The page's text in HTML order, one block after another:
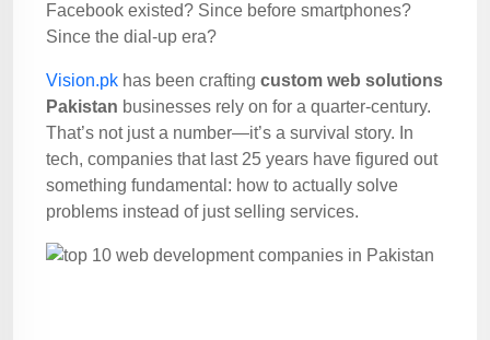
Facebook existed? Since before smartphones?
Since the dial-up era?
Vision.pk has been crafting custom web solutions
Pakistan businesses rely on for a quarter-century.
That’s not just a number—it’s a survival story. In
tech, companies that last 25 years have figured out
something fundamental: how to actually solve
problems instead of just selling services.